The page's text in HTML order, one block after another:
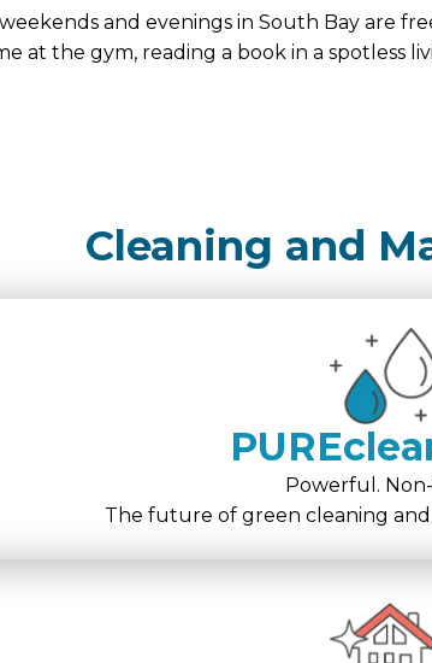
and evenings in South Bay are
at the gym, reading a book in a spotless
Cleaning and
Powerful.
The future of green cleaning